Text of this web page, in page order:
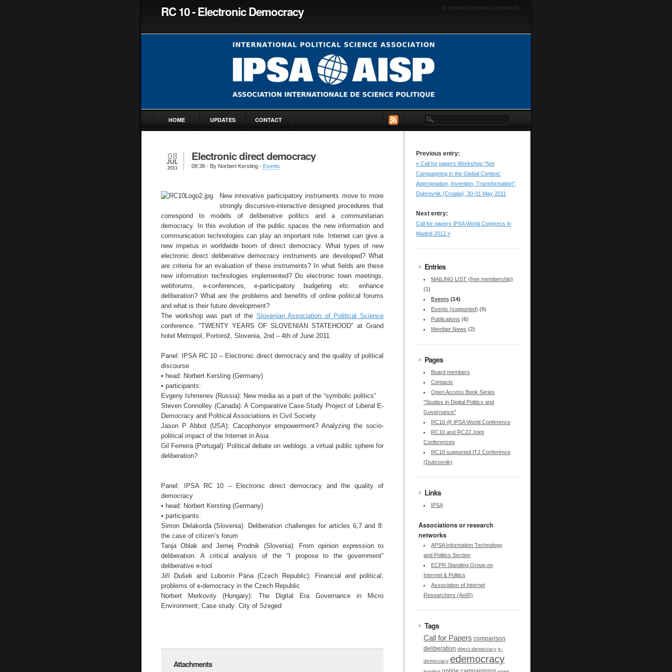
RC 10 - Electronic Democracy to content | to menu | to search
HOME UPDATES CONTACT
08
JUL
2011
Electronic direct democracy
08:38 - By Norbert Kersting - Events
New innovative participatory instruments move to more
strongly discursive-interactive designed procedures that
correspond to models of deliberative politics and a communitarian
democracy. In this evolution of the public spaces the new information and
communication technologies can play an important role. Internet can give a
new impetus in worldwide boom of direct democracy. What types of new
electronic direct deliberative democracy instruments are developed? What
are criteria for an evaluation of these instruments? In what fields are these
new information technologies implemented? Do electronic town meetings,
webforums, e-conferences, e-participatory budgeting etc. enhance
deliberation? What are the problems and benefits of online political forums
and what is their future development?
The workshop was part of the Slovenian Association of Political Science
conference. "TWENTY YEARS OF SLOVENIAN STATEHOOD" at Grand
hotel Metropol, Portorož, Slovenia, 2nd – 4th of June 2011
Panel: IPSA RC 10 – Electronic direct democracy and the quality of political
discourse
• head: Norbert Kersting (Germany)
• participants:
Evgeny Ishmenev (Russia): New media as a part of the “symbolic politics”
Steven Connolley (Canada): A Comparative Case-Study Project of Liberal E-
Democracy and Political Associations in Civil Society
Jason P Abbot (USA): Cacophonyor empowerment? Analyzing the socio-
political impact of the Internet in Asia
Gil Ferreira (Portugal): Political debate on weblogs: a virtual public sphere for
deliberation?
Panel: IPSA RC 10 – Electronic direct democracy and the quality of
democracy
• head: Norbert Kersting (Germany)
• participants:
Simon Delakorda (Slovenia): Deliberation challenges for articles 6,7 and 8:
the case of citizen’s forum
Tanja Oblak and Jernej Prodnik (Slovenia): From opinion expression to
deliberation: A critical analysis of the “I propose to the government”
deliberative e-tool
Jiří Dušek and Lubomír Pána (Czech Republic): Financial and political;
problems of e-democracy in the Czech Republic
Norbert Merkovity (Hungary): The Digital Era Governance in Micro
Environment; Case study: City of Szeged
Attachments
Previous entry:
« Call for papers Workshop “Net
Campaigning in the Global Context:
Appropriation, Invention, Transformation",
Dubrovnik (Croatia), 30-31 May 2011
Next entry:
Call for papers IPSA World Congress in
Madrid 2012 »
Entries
MAILING LIST (free membership)
(1)
Events (14)
Events (supported) (6)
Publications (6)
Member News (2)
Pages
Board members
Contacts
Open Access Book Series
"Studies in Digital Politics and
Governance"
RC10 @ IPSA World Conference
RC10 and RC22 Joint
Conferences
RC10 supported ITJ Conference
(Dubrovnik)
Links
IPSA
Associations or research
networks
APSA Information Technology
and Politics Section
ECPR Standing Group on
Internet & Politics
Association of Internet
Researchers (AoIR)
Tags
Call for Papers comparison
deliberation direct democracy e-
democracy edemocracy